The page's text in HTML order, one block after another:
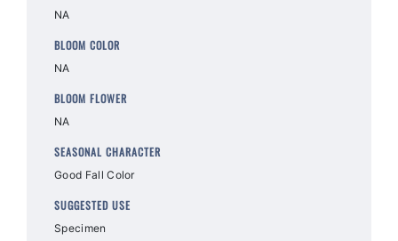
NA
BLOOM COLOR
NA
BLOOM FLOWER
NA
SEASONAL CHARACTER
Good Fall Color
SUGGESTED USE
Specimen